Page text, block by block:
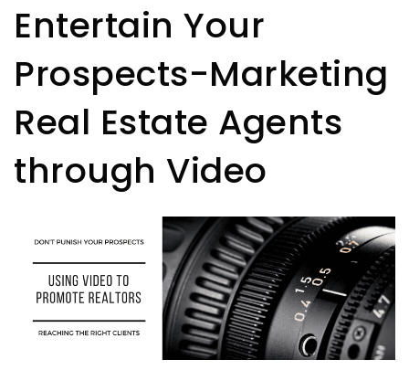
Entertain Your
Prospects-Marketing
Real Estate Agents
through Video